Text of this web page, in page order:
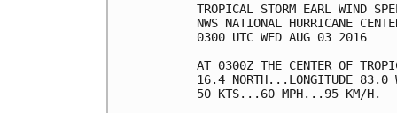
TROPICAL STORM EARL
NWS NATIONAL
0300 UTC
AT 0300Z THE CENTER OF
16.4 NORTH...LONGITUDE 83.0
50